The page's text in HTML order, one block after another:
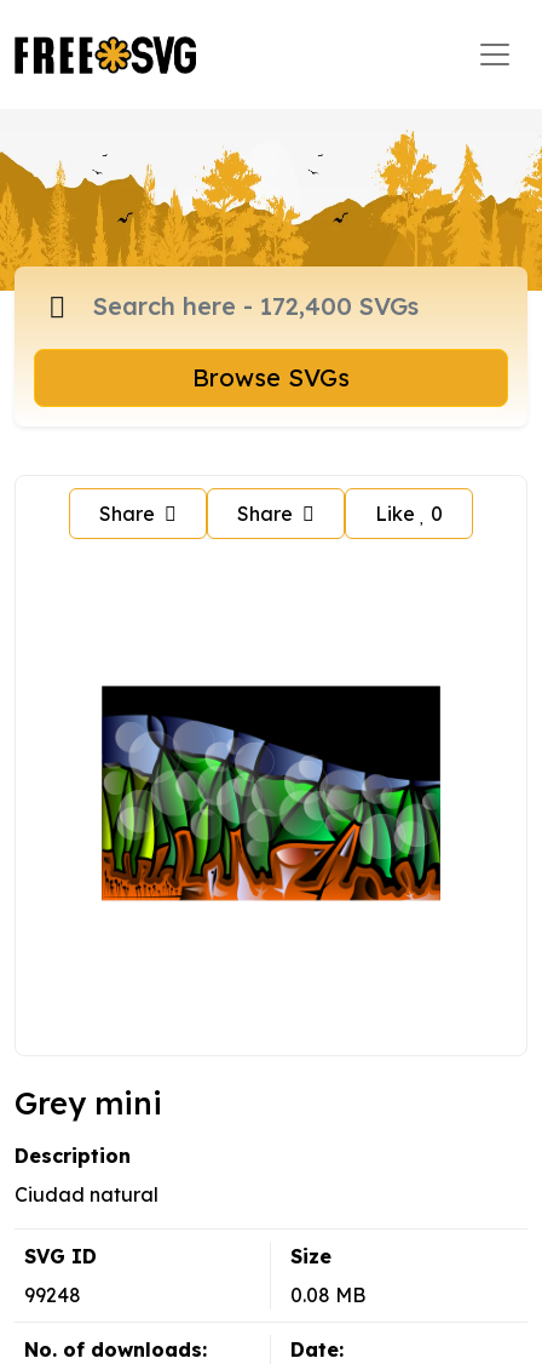
Browse SVGs
Share Share Like 0
Grey mini
Description
Ciudad natural
SVG ID
99248
Size
0.08 MB
No. of downloads:
Date: